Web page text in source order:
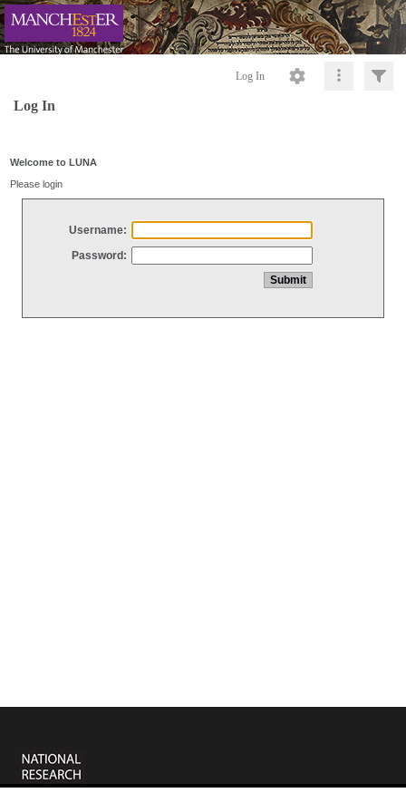
Log In
Log In
Welcome to LUNA
Please login
Username:
Password: